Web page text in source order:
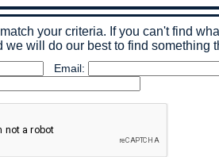
your criteria. If you can't find
we will do our best to find something
Email: